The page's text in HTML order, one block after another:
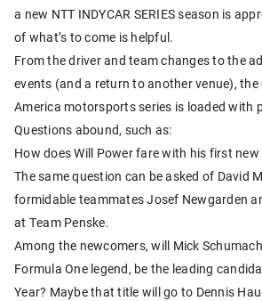
a new NTT INDYCAR SERIES season is
of what’s to come is helpful.
From the driver and team changes to the
events (and a return to another venue),
America motorsports series is loaded with
Questions abound, such as:
How does Will Power fare with his first
The same question can be asked of David
formidable teammates Josef Newgarden
at Team Penske.
Among the newcomers, will Mick
Formula One legend, be the leading
Year? Maybe that title will go to Dennis